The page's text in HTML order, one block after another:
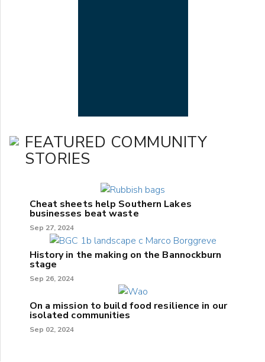
FEATURED COMMUNITY
STORIES
Cheat sheets help Southern Lakes
businesses beat waste
Sep 27, 2024
History in the making on the Bannockburn
stage
Sep 26, 2024
On a mission to build food resilience in our
isolated communities
Sep 02, 2024